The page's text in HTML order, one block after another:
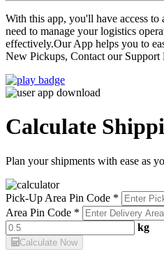
With this app, you'll have access to
need to manage your logistics
effectively.Our App helps you to
New Pickups, Contact our Support
Calculate
Plan your shipments with ease as
Pick-Up Area Pin Code *
Area Pin Code *
kg
Calculate Now